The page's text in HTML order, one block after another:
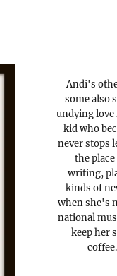
Andi's
some also
undying love
kid who
never stops
the
writing,
kinds of
when she's
national
keep her